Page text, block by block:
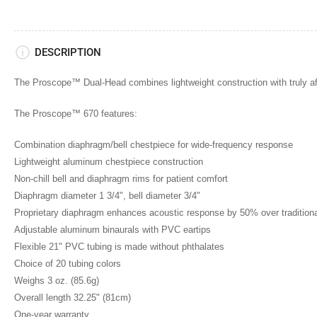
view
Load
image
gallery
Load
in
gallery
view
Load
image
9
in
view
Load
image
10
in
gallery
view
Load
DESCRIPTION
The Proscope™ Dual-Head combines lightweight construction with truly
The Proscope™ 670 features:
Combination diaphragm/bell chestpiece for wide-frequency response
Lightweight aluminum chestpiece construction
Non-chill bell and diaphragm rims for patient comfort
Diaphragm diameter 1 3/4", bell diameter 3/4"
Proprietary diaphragm enhances acoustic response by 50% over
Adjustable aluminum binaurals with PVC eartips
Flexible 21" PVC tubing is made without phthalates
Choice of 20 tubing colors
Weighs 3 oz. (85.6g)
Overall length 32.25" (81cm)
One-year warranty